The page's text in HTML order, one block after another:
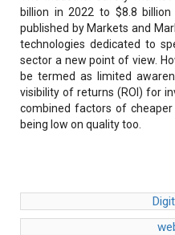
billion in 2022 to $8.8
published by Markets and
technologies dedicated to
sector a new point of view.
be termed as limited
visibility of returns (ROI) for
combined factors of
being low on quality too.